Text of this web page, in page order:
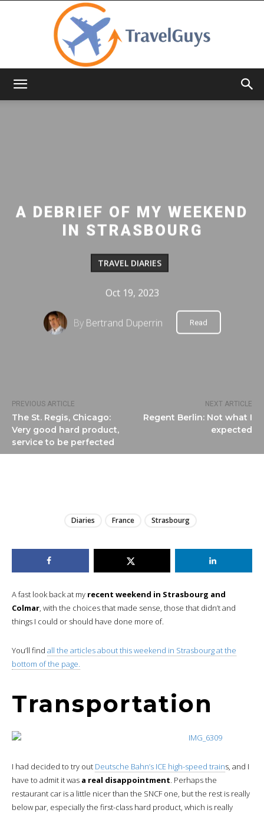
PREVIOUS ARTICLE
The St. Regis, Chicago:
Very good hard product,
service to be perfected
NEXT ARTICLE
Regent Berlin: Not what I
expected
A DEBRIEF OF MY WEEKEND
IN STRASBOURG
TRAVEL DIARIES
Oct 19, 2023
By Bertrand Duperrin Read
Diaries France Strasbourg
A fast look back at my recent weekend in Strasbourg and
Colmar, with the choices that made sense, those that didn’t and
things I could or should have done more of.
You’ll find all the articles about this weekend in Strasbourg at the
bottom of the page.
Transportation
I had decided to try out Deutsche Bahn’s ICE high-speed trains, and I
have to admit it was a real disappointment. Perhaps the
restaurant car is a little nicer than the SNCF one, but the rest is really
below par, especially the first-class hard product, which is really